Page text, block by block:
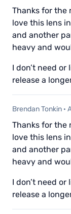
Thanks for the
love this lens
and another
heavy and
I don’t need
release a
Brendan Tonkin ·
Thanks for the
love this lens
and another
heavy and
I don’t need
release a